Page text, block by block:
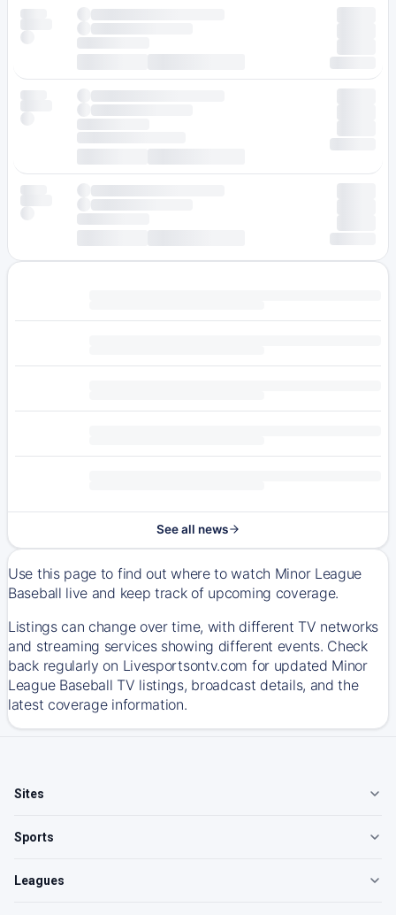
See all news
Use this page to find out where to watch Minor League
Baseball live and keep track of upcoming coverage.
Listings can change over time, with different TV networks
and streaming services showing different events. Check
back regularly on Livesportsontv.com for updated Minor
League Baseball TV listings, broadcast details, and the
latest coverage information.
Sites
Sports
Leagues